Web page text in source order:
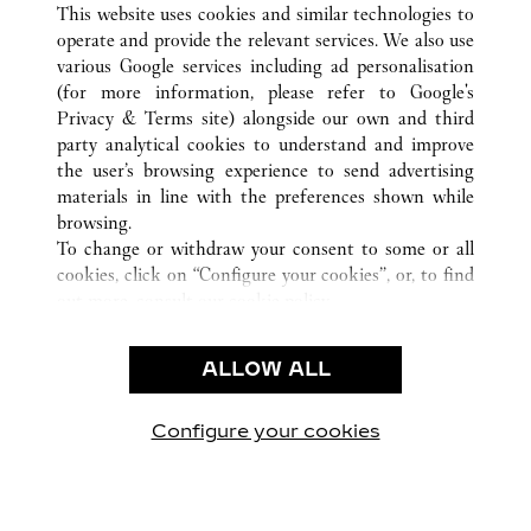
CUSTOMER CARE
CONTACT US
OUR COMPANY
CAREERS
FIND A BOUTIQUE
PRIVACY POLICY
CONDITIONS OF SALE
This website uses cookies and similar technologies to
operate and provide the relevant services. We also use
various Google services including ad personalisation
(for more information, please refer to Google's
Privacy & Terms site) alongside our own and third
party analytical cookies to understand and improve
the user’s browsing experience to send advertising
materials in line with the preferences shown while
browsing.
To change or withdraw your consent to some or all
cookies, click on “Configure your cookies”, or, to find
use of the above-mentioned cookies.
By clicking “Allow technical cookies only”, you give
ALLOW ALL
Configure your cookies